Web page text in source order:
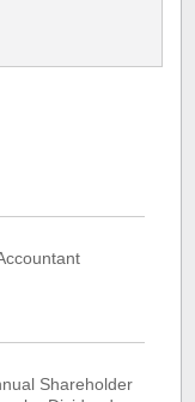
Shareholder